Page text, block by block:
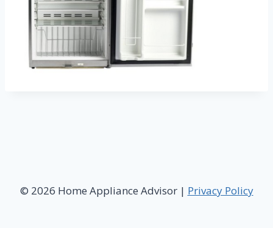
© 2026 Home Appliance Advisor | Privacy Policy